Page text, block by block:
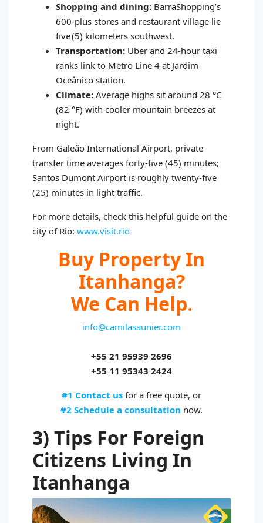
Shopping and dining: BarraShopping’s
600‑plus stores and restaurant village lie
five (5) kilometers southwest.
Transportation: Uber and 24‑hour taxi
ranks link to Metro Line 4 at Jardim
Oceânico station.
Climate: Average highs sit around 28 °C
(82 °F) with cooler mountain breezes at
night.
From Galeão International Airport, private
transfer time averages forty‑five (45) minutes;
Santos Dumont Airport is roughly twenty‑five
(25) minutes in light traffic.
For more details, check this helpful guide on the
city of Rio: www.visit.rio
Buy Property In
Itanhanga?
We Can Help.
info@camilasaunier.com
+55 21 95939 2696
+55 11 95343 2424
#1 Contact us for a free quote, or
#2 Schedule a consultation now.
3) Tips For Foreign
Citizens Living In
Itanhanga